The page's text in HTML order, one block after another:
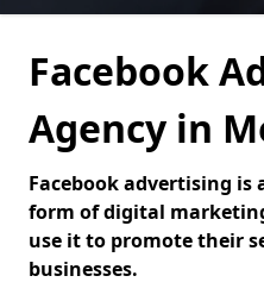
Facebook
Agency in
Facebook advertising is
form of digital
use it to promote their
businesses.